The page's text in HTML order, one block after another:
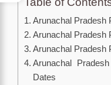
Arunachal Pradesh
Arunachal Pradesh
Arunachal Pradesh
Arunachal
Dates